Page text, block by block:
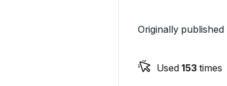
Originally published
Used 153 times